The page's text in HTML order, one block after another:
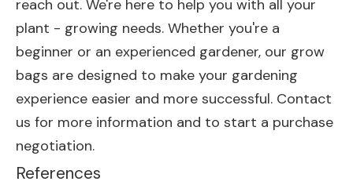
reach out. We're here to help you with all your
plant - growing needs. Whether you're a
beginner or an experienced gardener, our grow
bags are designed to make your gardening
experience easier and more successful. Contact
us for more information and to start a purchase
negotiation.
References